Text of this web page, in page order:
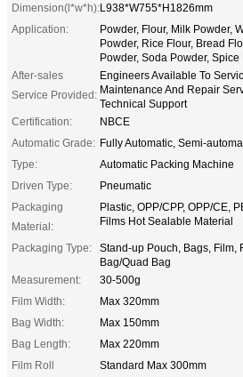
Dimension(l*w*h):L938*W755*H1826mm
Application:
Powder, Flour, Milk Powder,
Powder, Rice Flour, Bread
Powder, Soda Powder, Spice
After-sales
Service Provided:
Engineers Available To
Maintenance And Repair
Technical Support
Certification:
NBCE
Automatic Grade: Fully Automatic, Semi-
Type:
Automatic Packing Machine
Driven Type:
Pneumatic
Packaging
Material:
Plastic, OPP/CPP, OPP/CE,
Films Hot Sealable Material
Packaging Type:
Stand-up Pouch, Bags, Film,
Bag/Quad Bag
Measurement:
30-500g
Film Width:
Max 320mm
Bag Width:
Max 150mm
Bag Length:
Max 220mm
Film Roll
Standard Max 300mm